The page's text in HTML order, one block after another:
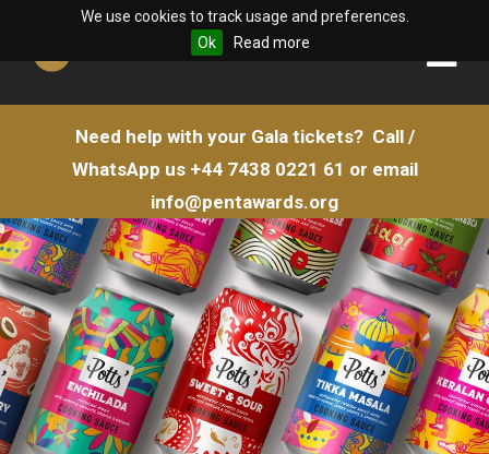
We use cookies to track usage and preferences.
Ok
Read more
Need help with your Gala tickets? Call /
WhatsApp us +44 7438 0221 61 or email
info@pentawards.org